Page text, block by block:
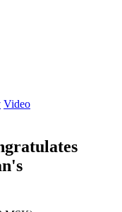
Video